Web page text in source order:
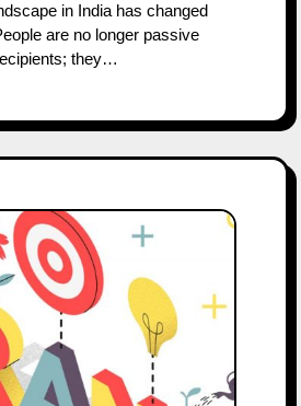
in India has changed
are no longer passive
they…